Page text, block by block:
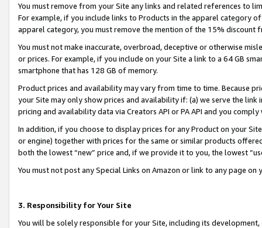
You must remove from your Site any links and related references to
For example, if you include links to Products in the apparel category
apparel category, you must remove the mention of the 15% discount
You must not make inaccurate, overbroad, deceptive or otherwise
or prices. For example, if you include on your Site a link to a 64 GB
smartphone that has 128 GB of memory.
Product prices and availability may vary from time to time. Because
your Site may only show prices and availability if: (a) we serve the
pricing and availability data via Creators API or PA API and you
In addition, if you choose to display prices for any Product on your
or engine) together with prices for the same or similar products
both the lowest “new” price and, if we provide it to you, the lowest
You must not post any Special Links on Amazon or link to any page
3. Responsibility for Your Site
You will be solely responsible for your Site, including its